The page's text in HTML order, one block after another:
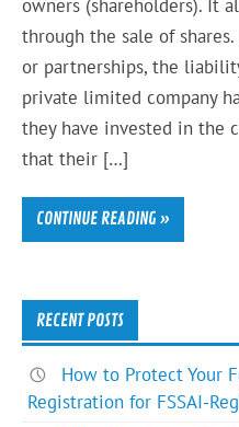
owners (shareholders). It
through the sale of
or partnerships, the
private limited company
they have invested in the
that their […]
CONTINUE READING »
RECENT POSTS
How to Protect Your
Registration for FSSAI-